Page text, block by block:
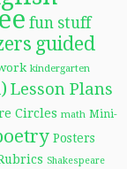
fun stuff
guided
kindergarten
Lesson Plans
Circles math Mini-
Posters
Shakespeare